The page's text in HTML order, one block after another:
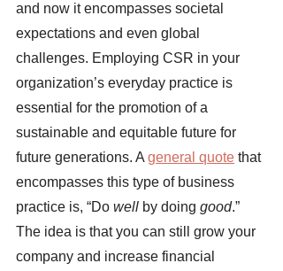
and now it encompasses societal
expectations and even global
challenges. Employing CSR in your
organization’s everyday practice is
essential for the promotion of a
sustainable and equitable future for
future generations. A general quote that
encompasses this type of business
practice is, “Do well by doing good.”
The idea is that you can still grow your
company and increase financial